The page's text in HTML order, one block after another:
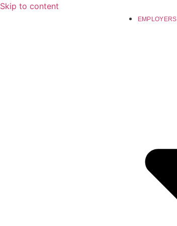
Skip to content
EMPLOYERS